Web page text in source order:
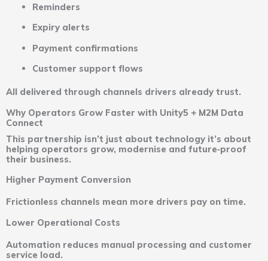
Reminders
Expiry alerts
Payment confirmations
Customer support flows
All delivered through channels drivers already trust.
Why Operators Grow Faster with Unity5 + M2M Data
Connect
This partnership isn’t just about technology it’s about
helping operators grow, modernise and future‑proof
their business.
Higher Payment Conversion
Frictionless channels mean more drivers pay on time.
Lower Operational Costs
Automation reduces manual processing and customer
service load.